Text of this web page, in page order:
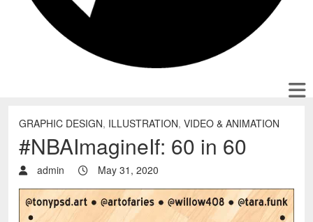
GRAPHIC DESIGN, ILLUSTRATION, VIDEO & ANIMATION
#NBAImagineIf: 60 in 60
admin
May 31, 2020
Video
Player